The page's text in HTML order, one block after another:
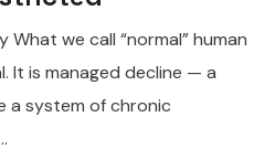
What we call “normal” human
It is managed decline — a
a system of chronic